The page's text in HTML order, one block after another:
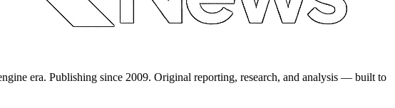
era. Publishing since 2009. Original reporting, research, and analysis — built to